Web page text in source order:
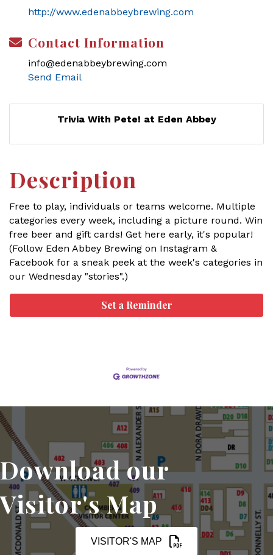
http://www.edenabbeybrewing.com
Contact Information
info@edenabbeybrewing.com
Send Email
Trivia With Pete! at Eden Abbey
Description
Free to play, individuals or teams welcome. Multiple
categories every week, including a picture round. Win
free beer and gift cards! Get here early, it's popular!
(Follow Eden Abbey Brewing on Instagram &
Facebook for a sneak peek at the week's categories in
our Wednesday "stories".)
Set a Reminder
Download our
Visitor's Map
VISITOR'S MAP